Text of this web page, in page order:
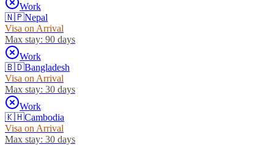
Work
🇳🇵Nepal
Visa on Arrival
Max stay: 90 days
Work
🇧🇩Bangladesh
Visa on Arrival
Max stay: 30 days
Work
🇰🇭Cambodia
Visa on Arrival
Max stay: 30 days